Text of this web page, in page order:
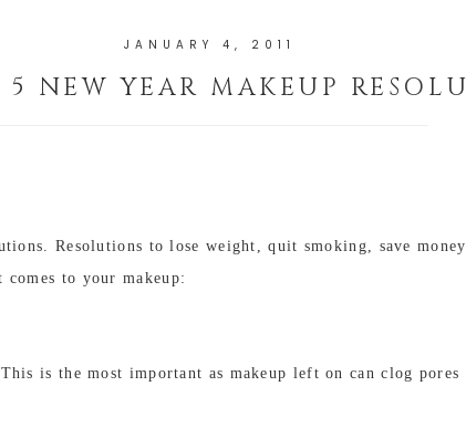
JANUARY 4, 2011
5 NEW YEAR MAKEUP
Resolutions to lose weight, quit smoking, save
to your makeup:
is the most important as makeup left on can clog pores